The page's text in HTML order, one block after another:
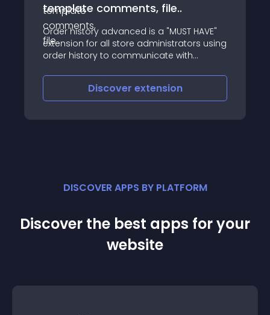
template comments, file..
Order history advanced is a "MUST HAVE"
extension for all store administrators using
order history to communicate with
Discover extension
DISCOVER APPS BY PLATFORM
Discover the best apps for your
website